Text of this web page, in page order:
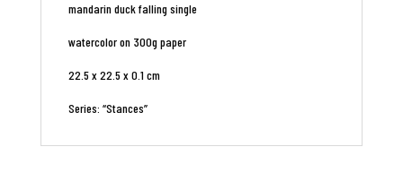
mandarin duck falling single
watercolor on 300g paper
22.5 x 22.5 x 0.1 cm
Series: “Stances”